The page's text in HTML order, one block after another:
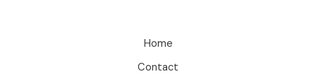
Home
Contact